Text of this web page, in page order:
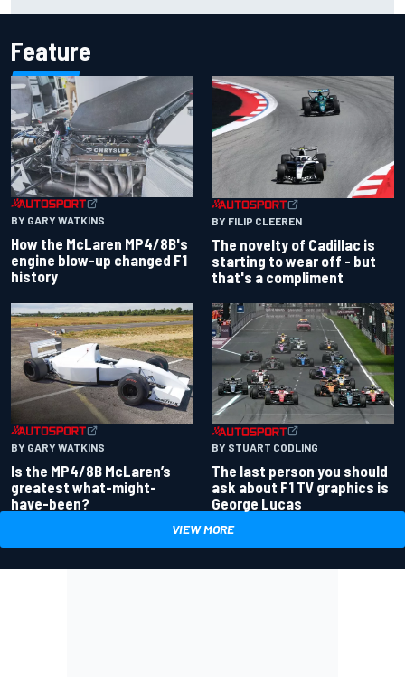
Feature
BY GARY WATKINS
How the McLaren MP4/8B's
engine blow-up changed F1
history
BY FILIP CLEEREN
The novelty of Cadillac is
starting to wear off - but
that's a compliment
BY GARY WATKINS
Is the MP4/8B McLaren’s
greatest what-might-
have-been?
BY STUART CODLING
The last person you should
ask about F1 TV graphics is
George Lucas
VIEW MORE